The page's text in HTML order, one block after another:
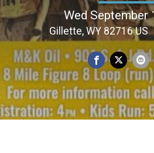
Wed September
Gillette, WY 82716 US